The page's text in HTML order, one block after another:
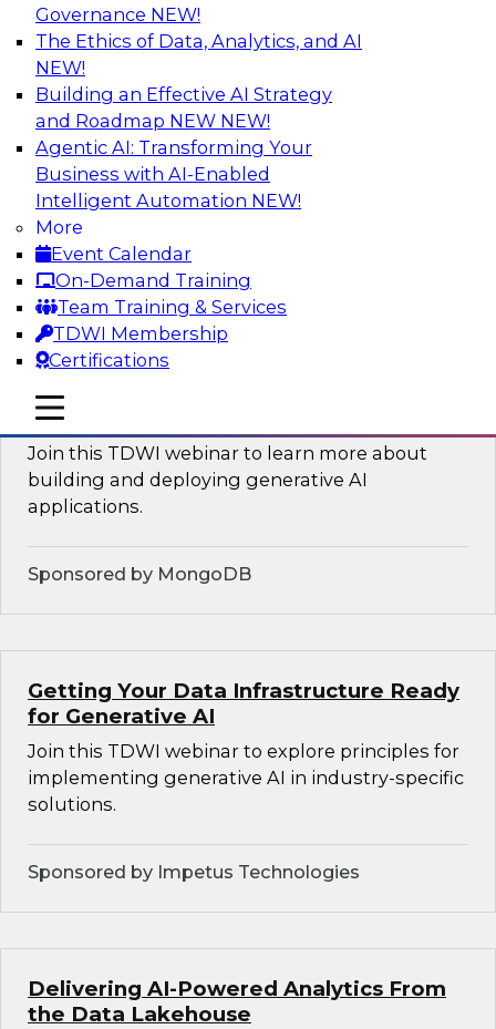
Governance NEW!
The Ethics of Data, Analytics, and AI
NEW!
Building an Effective AI Strategy
and Roadmap NEW NEW!
Agentic AI: Transforming Your
Business with AI-Enabled
Intelligent Automation NEW!
More
Event Calendar
On-Demand Training
Team Training & Services
TDWI Membership
Certifications
mobile toggle line
mobile toggle line
mobile toggle line
Unlocking the Power of Generative AI
with Knowledge Graphs: Five
Considerations for Getting Started
This TDWI webinar will discuss how knowledge
graphs can be used to unleash the power of
generative AI.
Sponsored by Stardog
Building Next Generation Applications
Using Generative AI
Join this TDWI webinar to learn more about
building and deploying generative AI
applications.
Sponsored by MongoDB
Getting Your Data Infrastructure Ready
for Generative AI
Join this TDWI webinar to explore principles for
implementing generative AI in industry-specific
solutions.
Sponsored by Impetus Technologies
Delivering AI-Powered Analytics From
the Data Lakehouse